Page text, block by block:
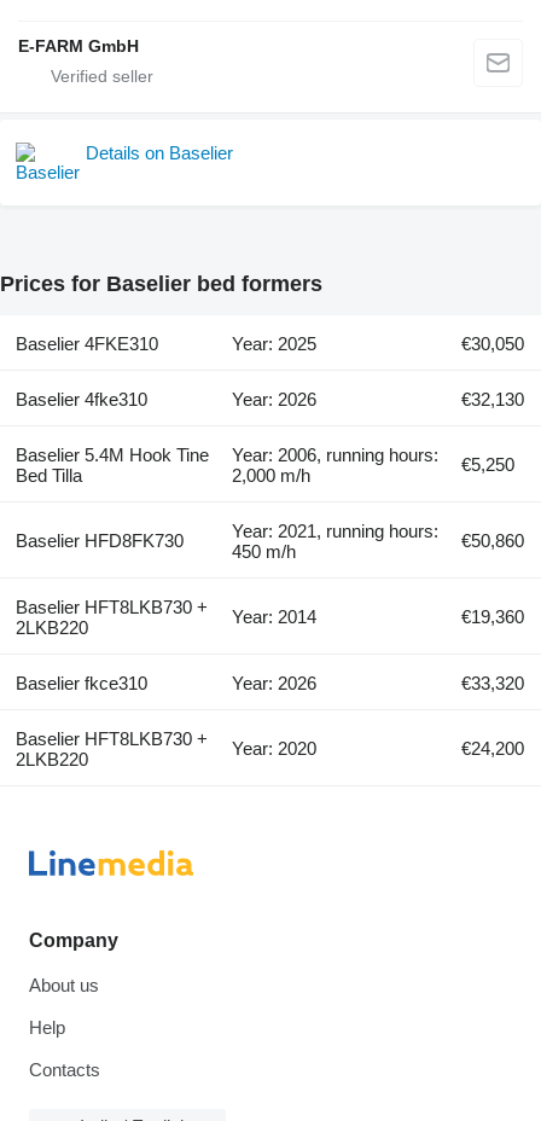
E-FARM GmbH
Details on Baselier
Prices for Baselier bed formers
Baselier 4FKE310 Year: 2025 €30,050
Baselier 4fke310 Year: 2026 €32,130
Baselier 5.4M Hook Tine
Bed Tilla
Year: 2006, running hours:
2,000 m/h
€5,250
Baselier HFD8FK730
Year: 2021, running hours:
450 m/h
€50,860
Baselier HFT8LKB730 +
2LKB220
Year: 2014 €19,360
Baselier fkce310 Year: 2026 €33,320
Baselier HFT8LKB730 +
2LKB220
Year: 2020 €24,200
Company
About us
Help
Contacts